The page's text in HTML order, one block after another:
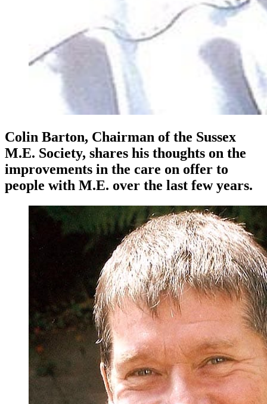
Colin Barton, Chairman of the Sussex
M.E. Society, shares his thoughts on the
improvements in the care on offer to
people with M.E. over the last few years.